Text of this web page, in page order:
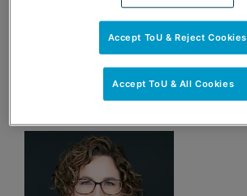
Accept ToU & Reject Cookies
Accept ToU & All Cookies